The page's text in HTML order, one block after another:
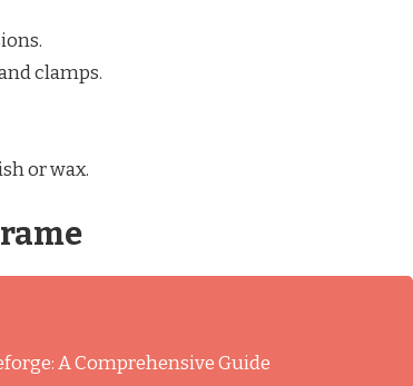
clamps.
or wax.
A Comprehensive Guide